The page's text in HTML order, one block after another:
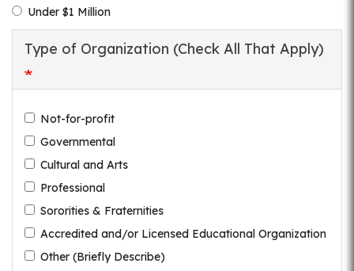
Under $1 Million
Type of Organization (Check All That Apply)
Not-for-profit
Governmental
Cultural and Arts
Professional
Sororities & Fraternities
Accredited and/or Licensed Educational Organization
Other (Briefly Describe)